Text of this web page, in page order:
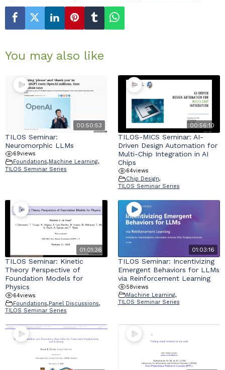
You may also like
00:50:53
TILOS Seminar:
Neuromorphic LLMs
69views
Foundations,Machine Learning,
TILOS Seminar Series
00:56:10
TILOS-MICS Seminar: AI-
Driven Design Automation for
Multi-Chip Integration in AI
Chips
64views
Chip Design,
TILOS Seminar Series
01:01:36
TILOS Seminar: Kinetic
Theory Perspective of
Foundation Models for
Physics
64views
Foundations,Panel Discussions,
TILOS Seminar Series
01:03:16
TILOS Seminar: Incentivizing
Emergent Behaviors for LLMs
via Reinforcement Learning
58views
Machine Learning,
TILOS Seminar Series